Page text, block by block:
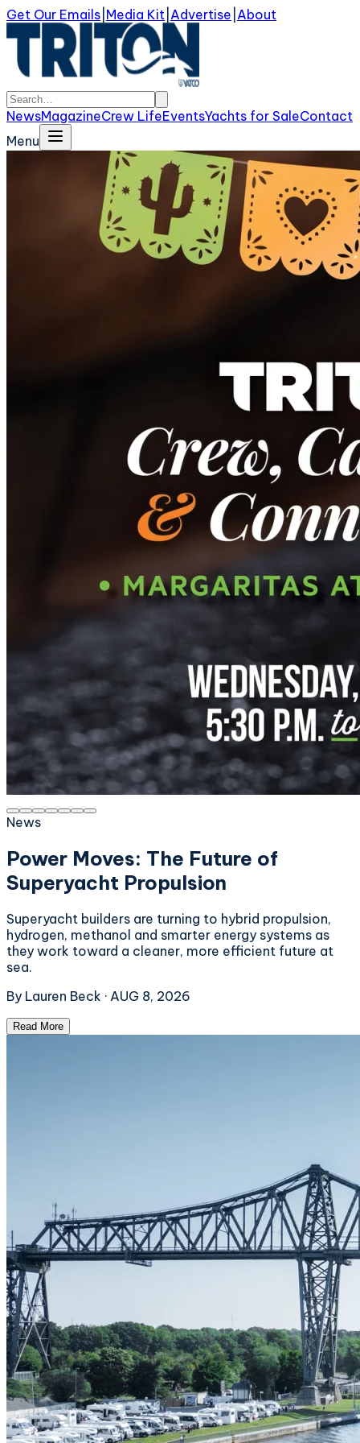
Get Our Emails Media Kit Advertise About
NewsMagazineCrew LifeEventsYachts for SaleContact
Menu
News
Power Moves: The Future of
Superyacht Propulsion
Superyacht builders are turning to hybrid propulsion,
hydrogen, methanol and smarter energy systems as
they work toward a cleaner, more efficient future at
sea.
By Lauren Beck · AUG 8, 2026
Read More